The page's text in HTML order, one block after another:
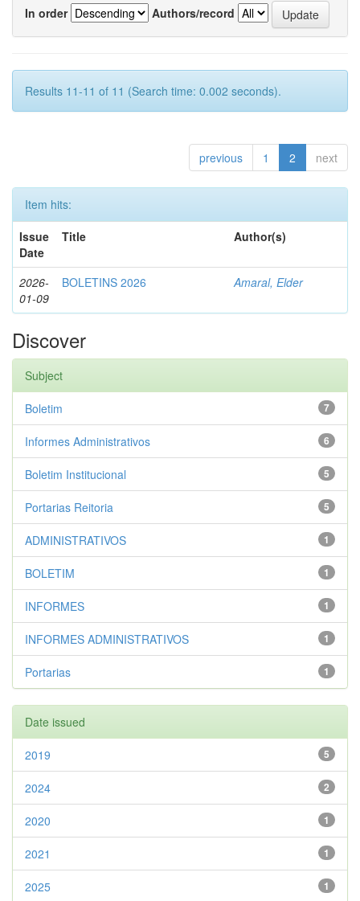
In order
Authors/record
Results 11-11 of 11 (Search time: 0.002 seconds).
previous 1 2 next
Item hits:
Issue
Date
Title Author(s)
2026-
01-09
BOLETINS 2026 Amaral, Elder
Discover
Subject
7
Boletim
6
Informes Administrativos
5
Boletim Institucional
5
Portarias Reitoria
1
ADMINISTRATIVOS
1
BOLETIM
1
INFORMES
1
INFORMES ADMINISTRATIVOS
1
Portarias
Date issued
5
2019
2
2024
1
2020
1
2021
1
2025